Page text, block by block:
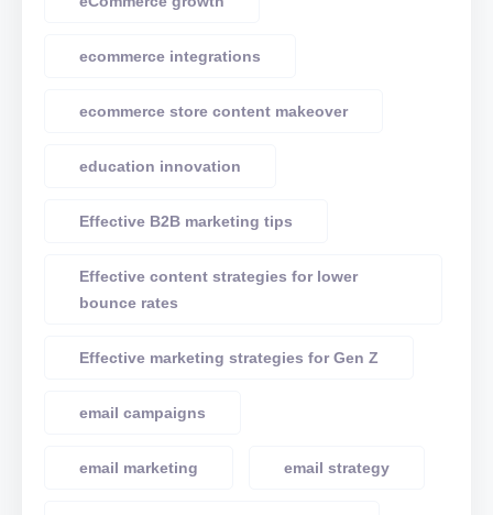
ecommerce integrations
ecommerce store content makeover
education innovation
Effective B2B marketing tips
Effective content strategies for lower
bounce rates
Effective marketing strategies for Gen Z
email campaigns
email marketing email strategy